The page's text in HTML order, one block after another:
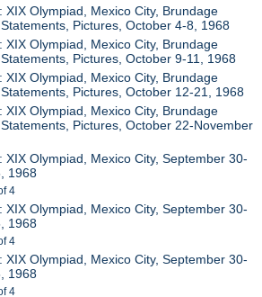
XIX Olympiad, Mexico City, Brundage
Pictures, October 4-8, 1968
XIX Olympiad, Mexico City, Brundage
Pictures, October 9-11, 1968
XIX Olympiad, Mexico City, Brundage
Pictures, October 12-21, 1968
XIX Olympiad, Mexico City, Brundage
Pictures, October 22-November
XIX Olympiad, Mexico City, September 30-
1968
4
XIX Olympiad, Mexico City, September 30-
1968
4
XIX Olympiad, Mexico City, September 30-
1968
4